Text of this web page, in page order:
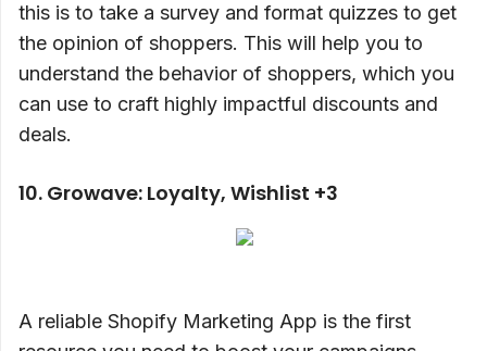
this is to take a survey and format quizzes to get
the opinion of shoppers. This will help you to
understand the behavior of shoppers, which you
can use to craft highly impactful discounts and
deals.
10. Growave: Loyalty, Wishlist +3
A reliable Shopify Marketing App is the first